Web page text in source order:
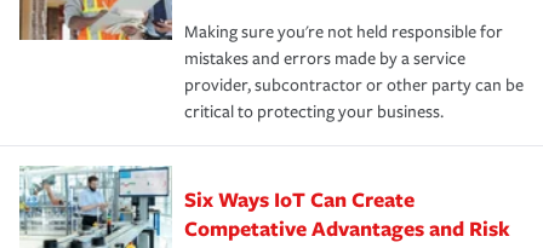
Making sure you're not held responsible for
mistakes and errors made by a service
provider, subcontractor or other party can be
critical to protecting your business.
Six Ways IoT Can Create
Competative Advantages and Risk